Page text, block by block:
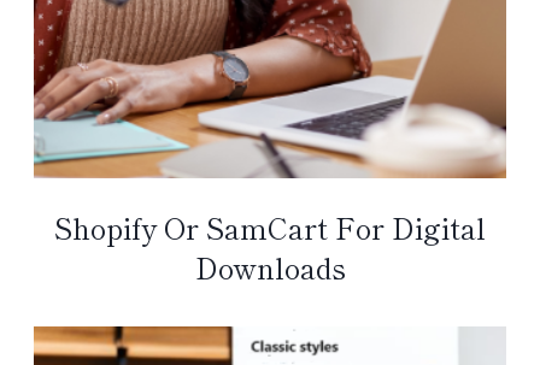
Shopify Or SamCart For Digital
Downloads